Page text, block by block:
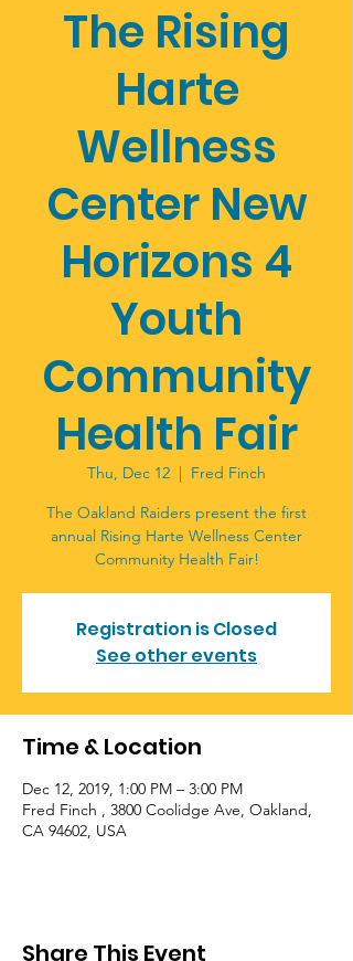
The Rising
Harte
Wellness
Center New
Horizons 4
Youth
Community
Health Fair
Thu, Dec 12
  |
Fred Finch
The Oakland Raiders present the first
annual Rising Harte Wellness Center
Community Health Fair!
Registration is Closed
See other events
Time & Location
Dec 12, 2019, 1:00 PM – 3:00 PM
Fred Finch , 3800 Coolidge Ave, Oakland,
CA 94602, USA
Share This Event